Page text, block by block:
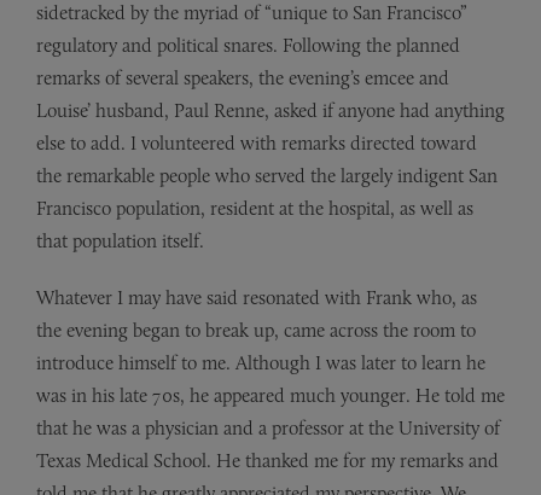
sidetracked by the myriad of “unique to San Francisco”
regulatory and political snares. Following the planned
remarks of several speakers, the evening’s emcee and
Louise’ husband, Paul Renne, asked if anyone had anything
else to add. I volunteered with remarks directed toward
the remarkable people who served the largely indigent San
Francisco population, resident at the hospital, as well as
that population itself.
Whatever I may have said resonated with Frank who, as
the evening began to break up, came across the room to
introduce himself to me. Although I was later to learn he
was in his late 70s, he appeared much younger. He told me
that he was a physician and a professor at the University of
Texas Medical School. He thanked me for my remarks and